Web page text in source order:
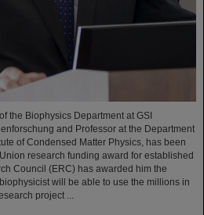
the Biophysics Department at GSI
and Professor at the Department
of Condensed Matter Physics, has been
research funding award for established
Council (ERC) has awarded him the
will be able to use the millions in
project ...